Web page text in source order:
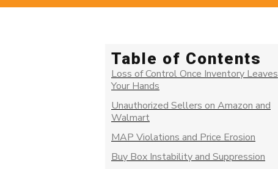
Table of Contents
Loss of Control Once Inventory Leaves
Your Hands
Unauthorized Sellers on Amazon and
Walmart
MAP Violations and Price Erosion
Buy Box Instability and Suppression